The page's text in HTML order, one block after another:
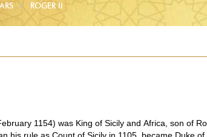
ROGER II
1154) was King of Sicily and Africa , son of